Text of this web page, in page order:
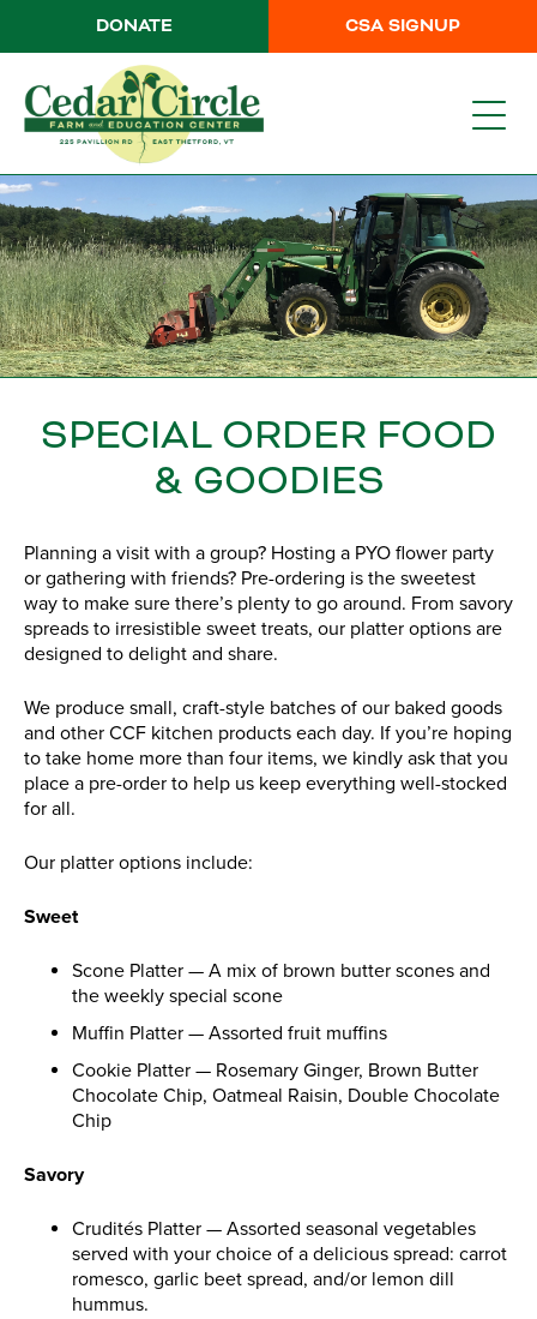
CSA SIGNUP
DONATE
SPECIAL ORDER FOOD
& GOODIES
Planning a visit with a group? Hosting a PYO flower party
or gathering with friends? Pre-ordering is the sweetest
way to make sure there’s plenty to go around. From savory
spreads to irresistible sweet treats, our platter options are
designed to delight and share.
We produce small, craft-style batches of our baked goods
and other CCF kitchen products each day. If you’re hoping
to take home more than four items, we kindly ask that you
place a pre-order to help us keep everything well-stocked
for all.
Our platter options include:
Sweet
Scone Platter — A mix of brown butter scones and
the weekly special scone
Muffin Platter — Assorted fruit muffins
Cookie Platter — Rosemary Ginger, Brown Butter
Chocolate Chip, Oatmeal Raisin, Double Chocolate
Chip
Savory
Crudités Platter — Assorted seasonal vegetables
served with your choice of a delicious spread: carrot
romesco, garlic beet spread, and/or lemon dill
hummus.